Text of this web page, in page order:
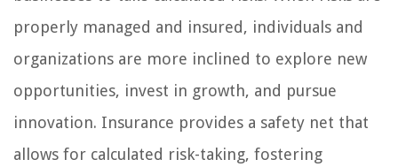
properly managed and insured, individuals and
organizations are more inclined to explore new
opportunities, invest in growth, and pursue
innovation. Insurance provides a safety net that
allows for calculated risk-taking, fostering